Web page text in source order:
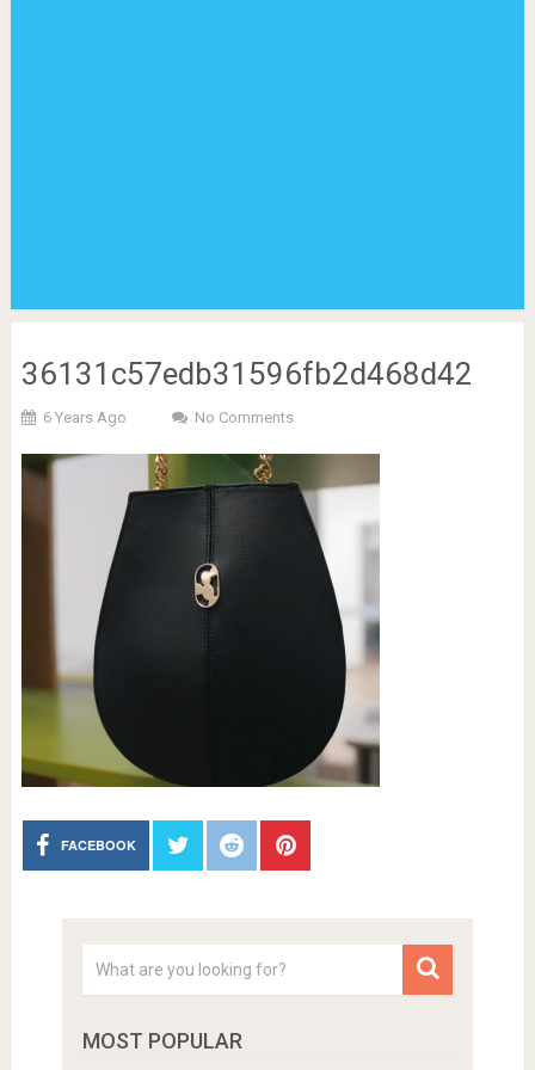
36131c57edb31596fb2d468d42
6 Years Ago No Comments
FACEBOOK
MOST POPULAR